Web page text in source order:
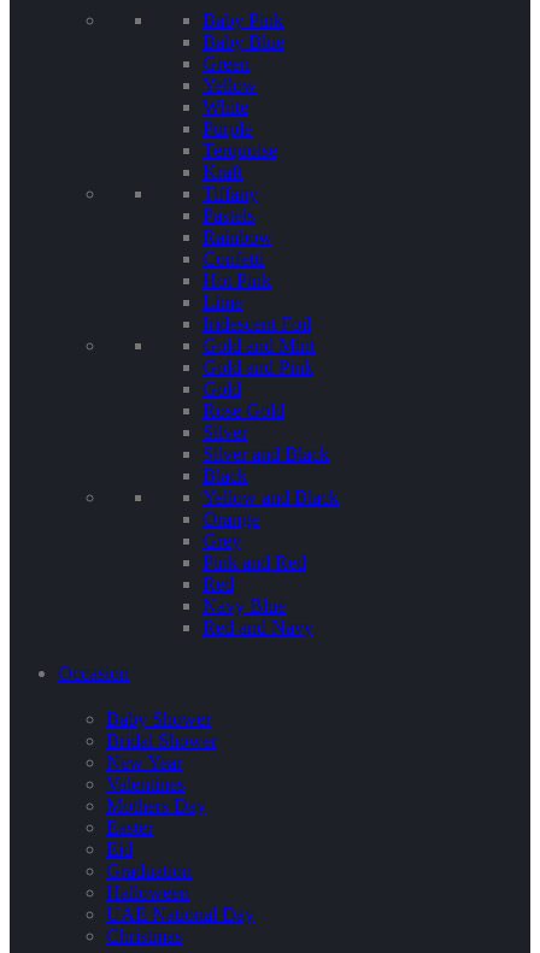
Baby Pink
Baby Blue
Green
Yellow
White
Purple
Terquoise
Kraft
Tiffany
Pastels
Rainbow
Confetti
Hot Pink
Lime
Iridescent Foil
Gold and Mint
Gold and Pink
Gold
Rose Gold
Silver
Silver and Black
Black
Yellow and Black
Orange
Grey
Pink and Red
Red
Navy Blue
Red and Navy
Occasion
Baby Shower
Bridal Shower
New Year
Valentines
Mothers Day
Easter
Eid
Graduation
Halloween
UAE National Day
Christmas